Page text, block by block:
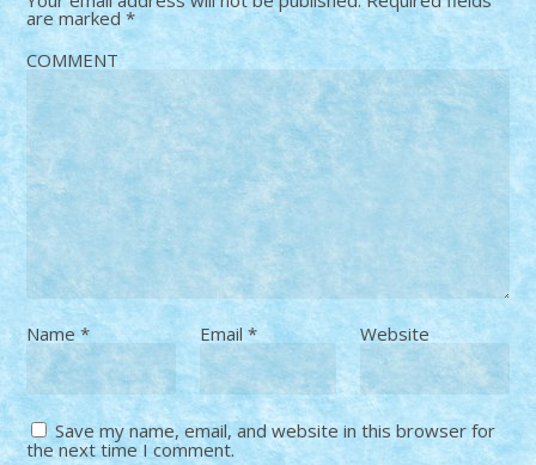
are marked*
COMMENT
Name* Email * Website
Save my name, email, and website in this browser for
the next time I comment.